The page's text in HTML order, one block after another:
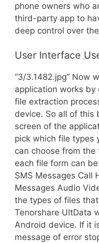
phone owners who
third-party app to
deep control over
User Interface
“3/3.1482.jpg” Now
application works by
file extraction
device. So all of this
screen of the
pick which file types
can choose from
each file form can
SMS Messages Call
Messages Audio
the types of files
Tenorshare UltData
Android device. If it
message of error